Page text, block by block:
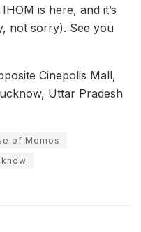
is here, and it’s
not sorry). See you
Cinepolis Mall,
Uttar Pradesh
of Momos